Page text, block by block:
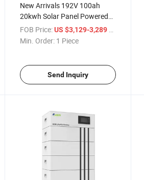
New Arrivals 192V 100ah
20kwh Solar Panel Powered
LiFePO4 Battery Power
Backup
FOB Price: US $3,129-3,289 / Piece
Min. Order: 1 Piece
Send Inquiry